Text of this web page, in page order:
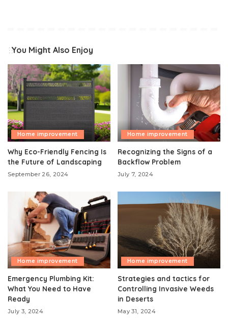
You Might Also Enjoy
Home improvement
Why Eco-Friendly Fencing Is
the Future of Landscaping
September 26, 2024
Home improvement
Recognizing the Signs of a
Backflow Problem
July 7, 2024
Home improvement
Emergency Plumbing Kit:
What You Need to Have
Ready
July 3, 2024
Home improvement
Strategies and tactics for
Controlling Invasive Weeds
in Deserts
May 31, 2024